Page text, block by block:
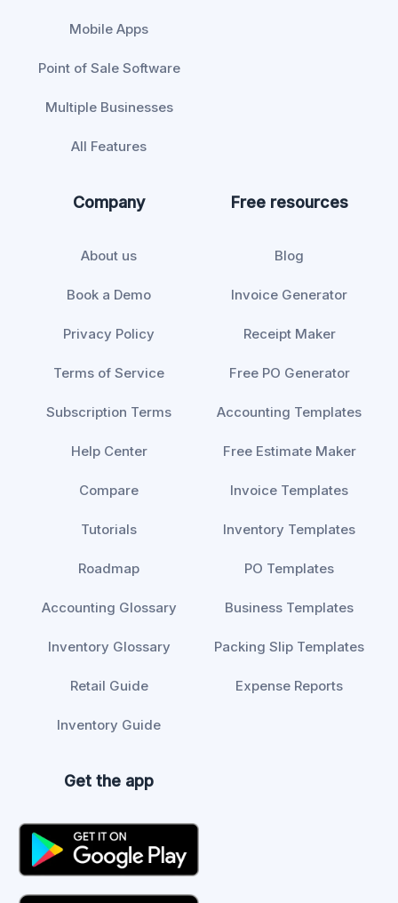
Mobile Apps
Point of Sale Software
Multiple Businesses
All Features
Company
About us
Book a Demo
Privacy Policy
Terms of Service
Subscription Terms
Help Center
Compare
Tutorials
Roadmap
Accounting Glossary
Inventory Glossary
Retail Guide
Inventory Guide
Free resources
Blog
Invoice Generator
Receipt Maker
Free PO Generator
Accounting Templates
Free Estimate Maker
Invoice Templates
Inventory Templates
PO Templates
Business Templates
Packing Slip Templates
Expense Reports
Get the app